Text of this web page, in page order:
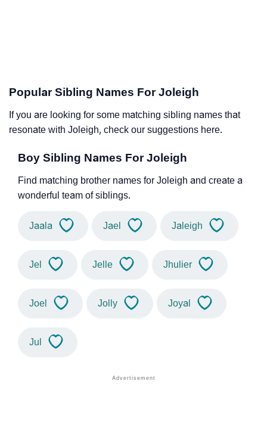
Popular Sibling Names For Joleigh
If you are looking for some matching sibling names that
resonate with Joleigh, check our suggestions here.
Boy Sibling Names For Joleigh
Find matching brother names for Joleigh and create a
wonderful team of siblings.
Jaala Jael Jaleigh
Jel Jelle Jhulier
Joel Jolly Joyal
Jul